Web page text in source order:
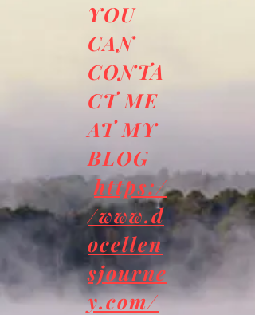
YOU
CAN
CONTA
CT ME
AT MY
BLOG
https:/
/www.d
ocellen
sjourne
y.com/